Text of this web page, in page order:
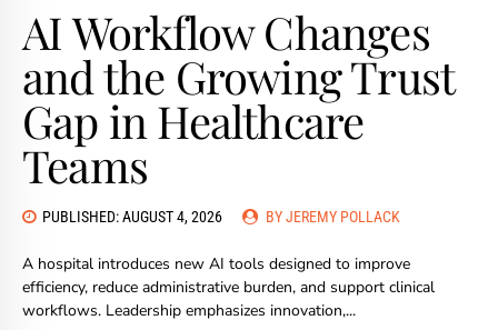
AI Workflow Changes
and the Growing Trust
Gap in Healthcare
Teams
PUBLISHED: AUGUST 4, 2026 BY JEREMY POLLACK
A hospital introduces new AI tools designed to improve
efficiency, reduce administrative burden, and support clinical
workflows. Leadership emphasizes innovation,...